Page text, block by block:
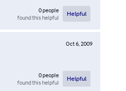
0people
found this helpful
Helpful
Oct 6, 2009
0people
found this helpful
Helpful